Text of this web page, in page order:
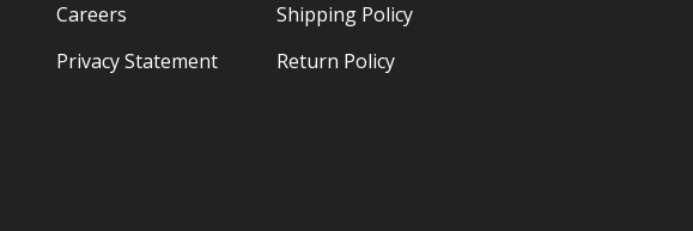
Careers
Privacy Statement
Shipping Policy
Return Policy